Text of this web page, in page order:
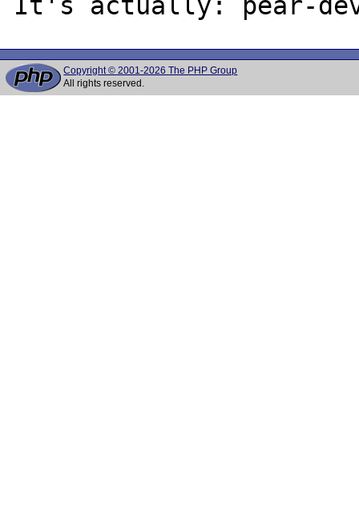
Copyright © 2001-2026 The PHP Group
All rights reserved.